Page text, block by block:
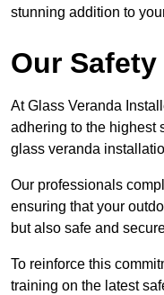
stunning addition to
Our
At Glass Veranda
adhering to the highest
glass veranda
Our professionals
ensuring that your
but also safe and
To reinforce this
training on the latest